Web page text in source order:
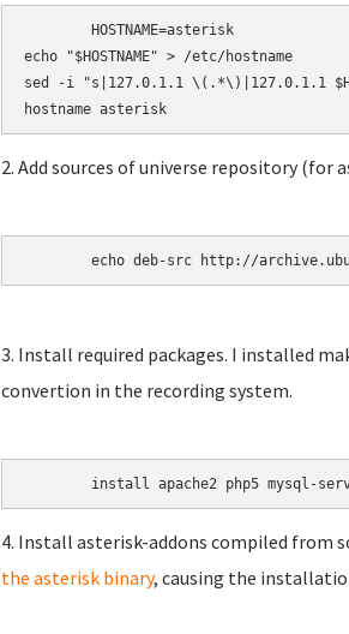
echo "$HOSTNAME" > /etc/hostname
sed -i "s|127.0.1.1 \(.*\)|127.0.1.1
hostname asterisk
2. Add sources of universe repository (for
echo deb-src http://
3. Install required packages. I installed
convertion in the recording system.
4. Install asterisk-addons compiled from
the asterisk binary, causing the